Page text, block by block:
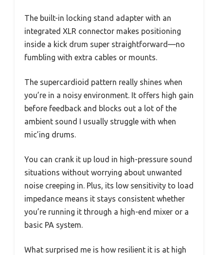
The built-in locking stand adapter with an
integrated XLR connector makes positioning
inside a kick drum super straightforward—no
fumbling with extra cables or mounts.
The supercardioid pattern really shines when
you’re in a noisy environment. It offers high gain
before feedback and blocks out a lot of the
ambient sound I usually struggle with when
mic’ing drums.
You can crank it up loud in high-pressure sound
situations without worrying about unwanted
noise creeping in. Plus, its low sensitivity to load
impedance means it stays consistent whether
you’re running it through a high-end mixer or a
basic PA system.
What surprised me is how resilient it is at high